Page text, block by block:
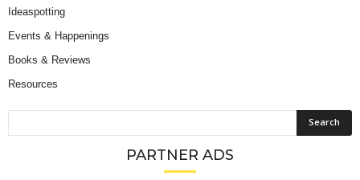
Ideaspotting
Events & Happenings
Books & Reviews
Resources
PARTNER ADS